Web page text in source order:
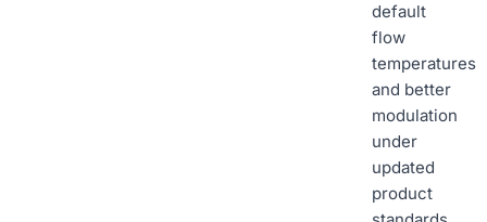
default
flow
temperatures
and better
modulation
under
updated
product